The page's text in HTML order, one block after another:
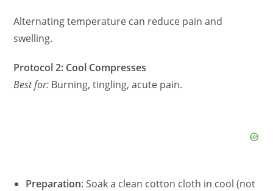
Alternating temperature can reduce pain and
swelling.
Protocol 2: Cool Compresses
Best for: Burning, tingling, acute pain.
Preparation: Soak a clean cotton cloth in cool (not